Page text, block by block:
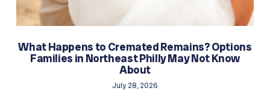
What Happens to Cremated Remains? Options
Families in Northeast Philly May Not Know
About
July 28, 2026